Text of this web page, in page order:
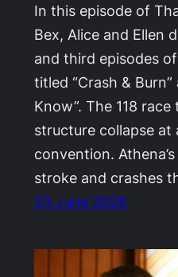
In this episode of
Bex, Alice and Ellen
and third episodes
titled “Crash & Burn”
Know”. The 118
structure collapse at
convention.
stroke and crashes
23 June 2026